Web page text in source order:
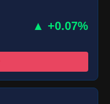
▲ +0.07%